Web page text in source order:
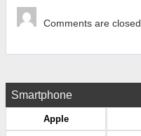
Comments are closed
Smartphone
Apple